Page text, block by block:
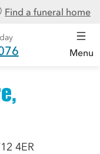
Find a funeral home
Menu
4ER